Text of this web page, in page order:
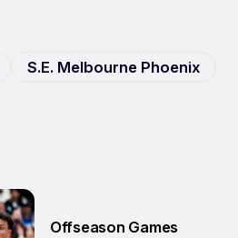
S.E. Melbourne Phoenix
Offseason Games